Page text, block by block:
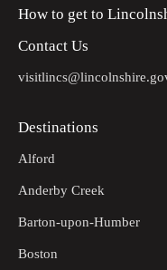
How to get to
Contact Us
Destinations
Alford
Anderby Creek
Barton-upon-Humber
Boston